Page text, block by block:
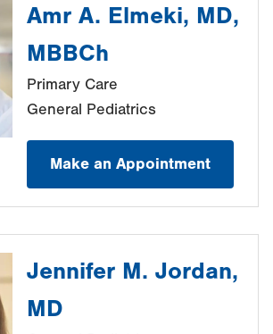
Amr A. Elmeki, MD,
MBBCh
Primary Care
General Pediatrics
Make an Appointment
Jennifer M. Jordan,
MD